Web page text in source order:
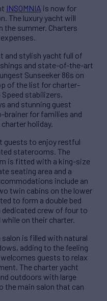
INSOMNIA is now for
The luxury yacht will
the summer. Charters
and stylish yacht full of
and state-of-the-art
Sunseeker 86s on
of the list for charter-
Speed stabilizers,
and stunning guest
brainer for families and
holiday.
guests to enjoy restful
staterooms. The
is fitted with a king-size
seating area and a
include an
twin cabins on the lower
to form a double bed
dedicated crew of four to
while on their charter.
salon is filled with natural
adding to the feeling
guests to relax
The charter yacht
outdoors with large
the main salon that can